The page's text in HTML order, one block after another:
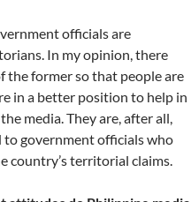
officials are
In my opinion, there
the former so that people are
in a better position to help in
media. They are, after all,
to government officials who
country’s territorial claims.